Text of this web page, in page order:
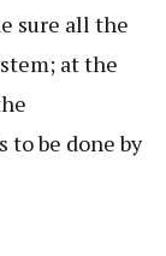
sure all the
at the
to be done by